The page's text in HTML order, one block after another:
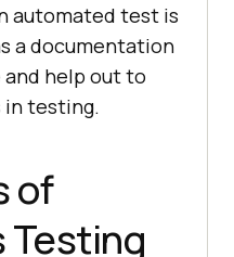
automated test is
a documentation
help out to
in testing.
of